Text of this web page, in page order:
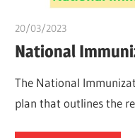
20/03/2023
National
The National
plan that outlines the